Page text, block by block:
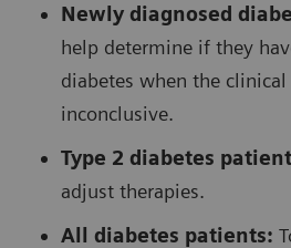
Newly diagnosed
help determine if they
diabetes when the
inconclusive.
Type 2 diabetes
adjust therapies.
All diabetes patients: